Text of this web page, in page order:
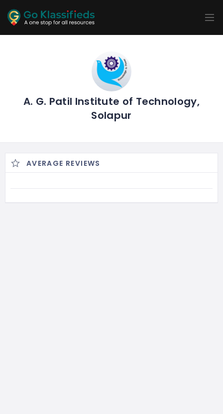
ADD
BUSINESS
LISTINGS
LOCATION
SHOPA. G. Patil Institute of Technology,
Solapur
AVERAGE REVIEWS